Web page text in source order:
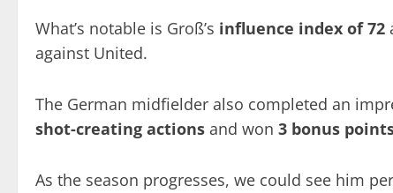
What’s notable is Groß’s influence index of 72
against United.
The German midfielder also completed an
shot-creating actions and won 3 bonus
As the season progresses, we could see him